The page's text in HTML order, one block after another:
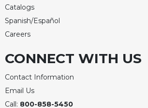
Catalogs
Spanish/Español
Careers
CONNECT WITH US
Contact Information
Email Us
Call: 800-858-5450